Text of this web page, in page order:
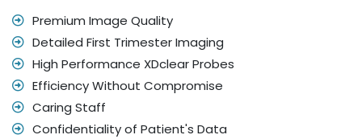
Premium Image Quality
Detailed First Trimester Imaging
High Performance XDclear Probes
Efficiency Without Compromise
Caring Staff
Confidentiality of Patient's Data